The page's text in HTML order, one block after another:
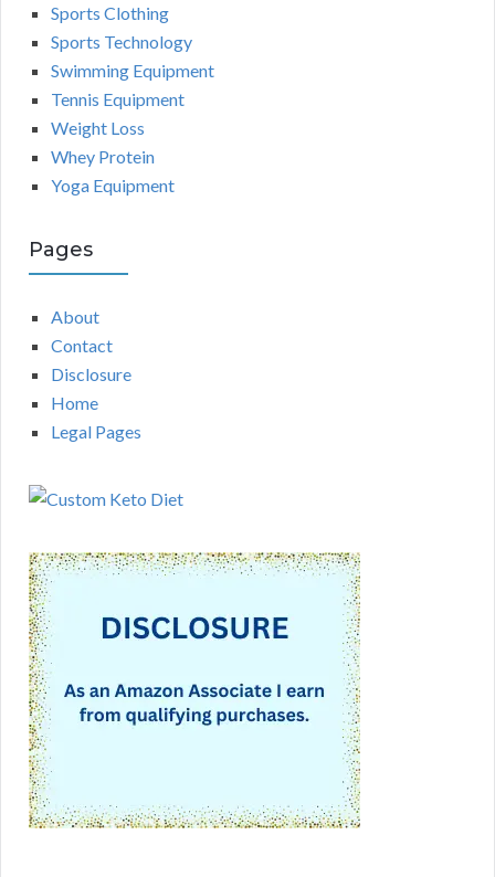
Sports Clothing
Sports Technology
Swimming Equipment
Tennis Equipment
Weight Loss
Whey Protein
Yoga Equipment
Pages
About
Contact
Disclosure
Home
Legal Pages